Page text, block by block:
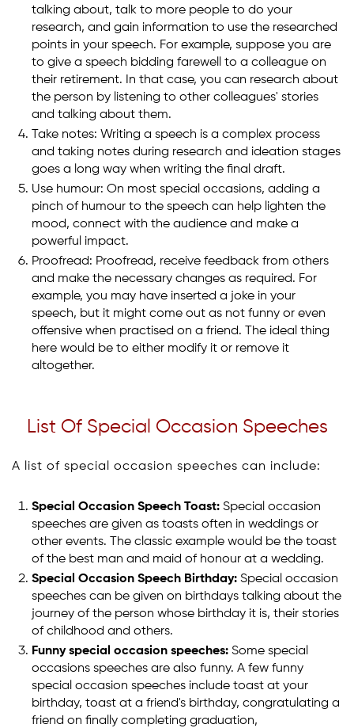
talking about, talk to more people to do your
research, and gain information to use the researched
points in your speech. For example, suppose you are
to give a speech bidding farewell to a colleague on
their retirement. In that case, you can research about
the person by listening to other colleagues' stories
and talking about them.
Take notes: Writing a speech is a complex process
and taking notes during research and ideation stages
goes a long way when writing the final draft.
Use humour: On most special occasions, adding a
pinch of humour to the speech can help lighten the
mood, connect with the audience and make a
powerful impact.
Proofread: Proofread, receive feedback from others
and make the necessary changes as required. For
example, you may have inserted a joke in your
speech, but it might come out as not funny or even
offensive when practised on a friend. The ideal thing
here would be to either modify it or remove it
altogether.
List Of Special Occasion Speeches
A list of special occasion speeches can include:
Special Occasion Speech Toast: Special occasion
speeches are given as toasts often in weddings or
other events. The classic example would be the toast
of the best man and maid of honour at a wedding.
Special Occasion Speech Birthday: Special occasion
speeches can be given on birthdays talking about the
journey of the person whose birthday it is, their stories
of childhood and others.
Funny special occasion speeches: Some special
occasions speeches are also funny. A few funny
special occasion speeches include toast at your
birthday, toast at a friend's birthday, congratulating a
friend on finally completing graduation,